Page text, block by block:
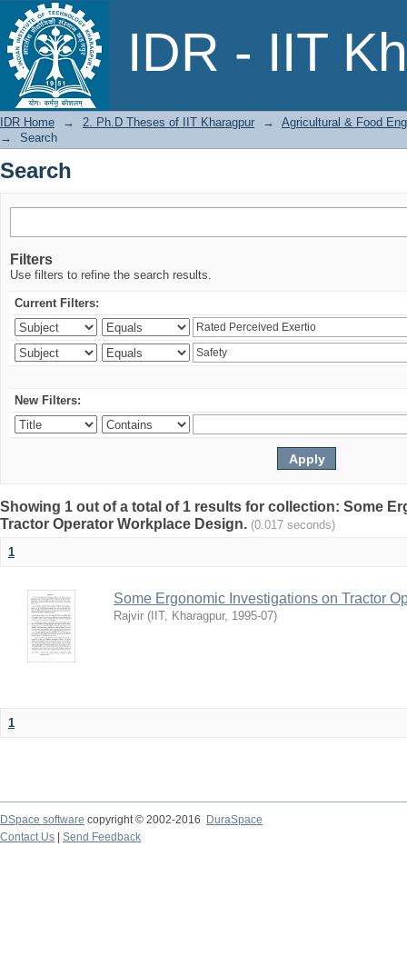
IDR - IIT
Search
IDR Home → 2. Ph.D Theses of IIT Kharagpur →
Agricultural & Food
→
Search
Search
Filters
Use filters to refine the search results.
Current Filters:
New Filters:
Showing 1 out of a total of 1 results for collection: Some
Tractor Operator Workplace Design. (0.017 seconds)
1
Some Ergonomic Investigations on Tractor
Rajvir ( IIT, Kharagpur, 1995-07)
1
DSpace software copyright © 2002-2016
DuraSpace
Contact Us
Send Feedback